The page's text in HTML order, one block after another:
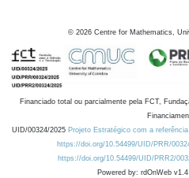
© 2026 Centre for Mathematics,
Financiado total ou parcialmente pela FCT,
UID/00324/2025 Projeto Estratégico com a
https://doi.org/10.54499/UID/PRR/
https://doi.org/10.54499/UID/PRR2/
Powered by: rdOnWeb v1.4